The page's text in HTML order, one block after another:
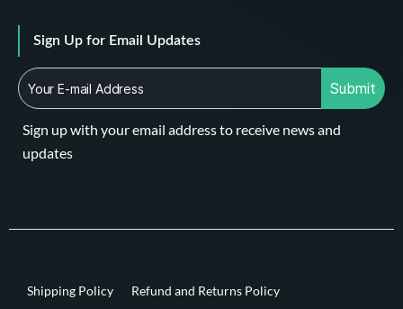
Sign Up for Email Updates
Submit
Sign up with your email address to receive news and
updates
Shipping Policy Refund and Returns Policy